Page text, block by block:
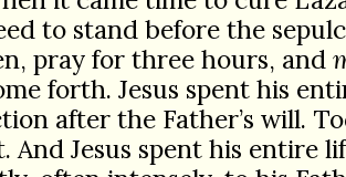
to stand before the
pray for three hours, and
forth. Jesus spent his
after the Father’s will.
And Jesus spent his entire